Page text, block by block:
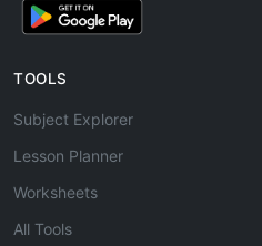
TOOLS
Subject Explorer
Lesson Planner
Worksheets
All Tools